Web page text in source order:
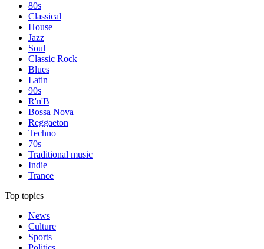
80s
Classical
House
Jazz
Soul
Classic Rock
Blues
Latin
90s
R'n'B
Bossa Nova
Reggaeton
Techno
70s
Traditional music
Indie
Trance
Top topics
News
Culture
Sports